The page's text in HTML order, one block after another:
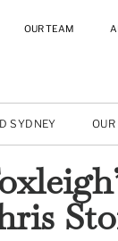
OUR TEAM
SYDNEY